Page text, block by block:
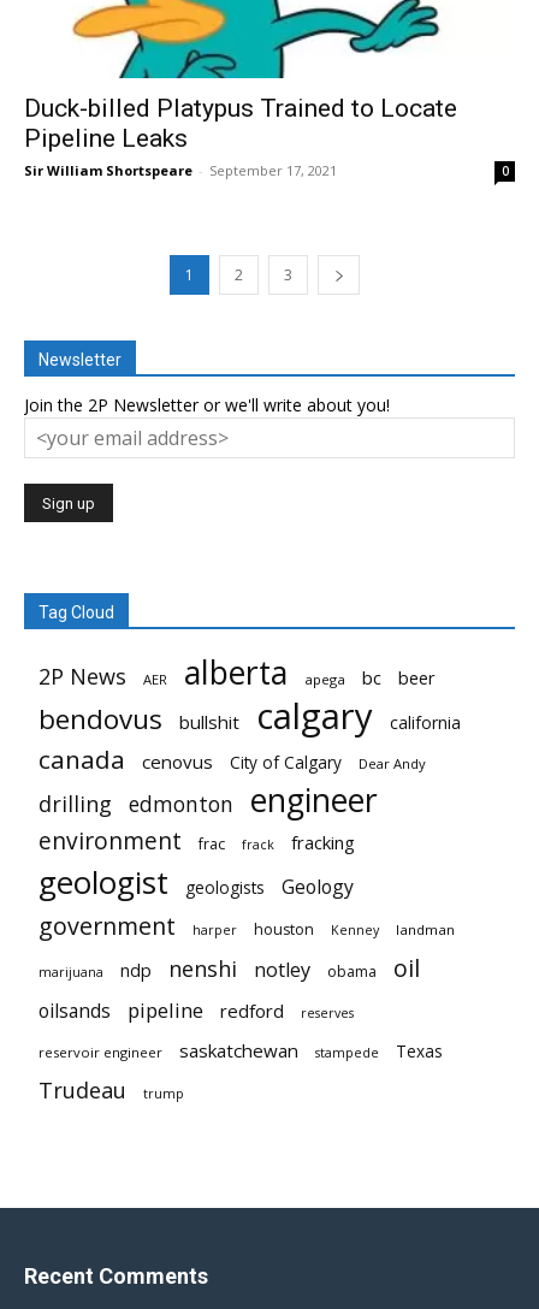
Duck-billed Platypus Trained to Locate
Pipeline Leaks
Sir William Shortspeare - September 17, 2021 0
1 2 3
Newsletter
Join the 2P Newsletter or we'll write about you!
Tag Cloud
2P News AER alberta apega bc beer
bendovus bullshit calgary california
canada cenovus City of Calgary Dear Andy
drilling edmonton engineer
environment frac frack fracking
geologist geologists Geology
government harper houston Kenney landman
marijuana ndp nenshi notley obama oil
oilsands pipeline redford reserves
reservoir engineer saskatchewan stampede Texas
Trudeau trump
Recent Comments